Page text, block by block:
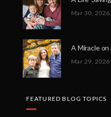
Mar 30, 2026
Mar 29, 2026
FEATURED BLOG TOPICS